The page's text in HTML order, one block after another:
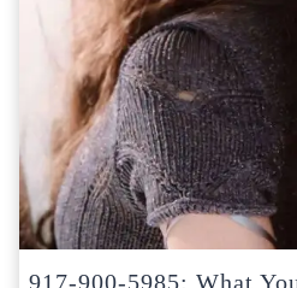
917-900-5985: What